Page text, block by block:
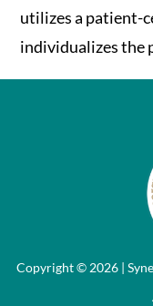
utilizes a patient-
individualizes the
Copyright © 2026 |